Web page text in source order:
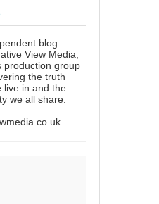
blog
View Media;
production group
the truth
live in and the
we all share.